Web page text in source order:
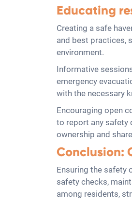
Educating
Creating a safe
and best practices,
environment.
Informative
emergency
with the necessary
Encouraging open
to report any safety
ownership and
Conclusion:
Ensuring the safety
safety checks,
among residents,